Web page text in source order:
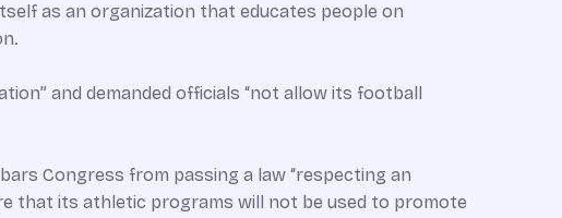
as an organization that educates people on
and demanded officials “not allow its football
Congress from passing a law “respecting an
that its athletic programs will not be used to promote